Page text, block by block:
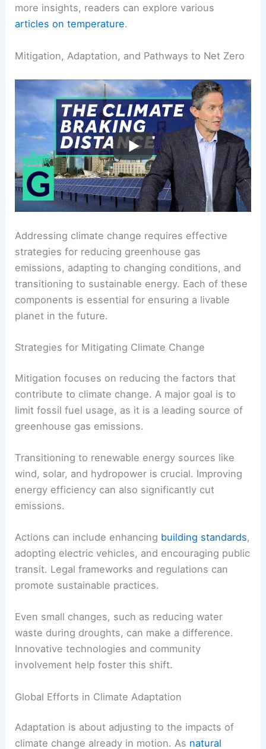
changes in the climate system.
on reducing carbon emissions is essential. For
articles on temperature
RELATED Can Global Warming Be Reversed?
Understanding Solutions and Challenges Ahead
Mitigation, Adaptation, and Pathways to Net Zero
Addressing climate change requires effective
emissions , adapting to changing conditions, and
transitioning to sustainable energy. Each of these
components is essential for ensuring a livable
planet in the future.
Strategies for Mitigating Climate Change
Mitigation focuses on reducing the factors that
contribute to climate change. A major goal is to
greenhouse gas emissions.
Transitioning to renewable energy sources like
wind, solar, and hydropower is crucial. Improving
emissions.
Actions can include enhancingbuilding standards
adopting electric vehicles, and encouraging public
promote sustainable practices.
Even small changes, such as reducing water
wasteduring droughts, can make a difference.